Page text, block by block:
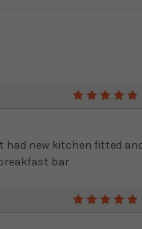
had new kitchen fitted
bar